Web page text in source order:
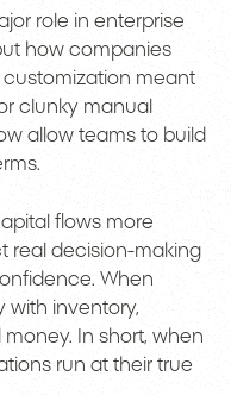
role in enterprise
how companies
customization meant
clunky manual
allow teams to build
flows more
real decision-making
When
with inventory,
In short, when
run at their true